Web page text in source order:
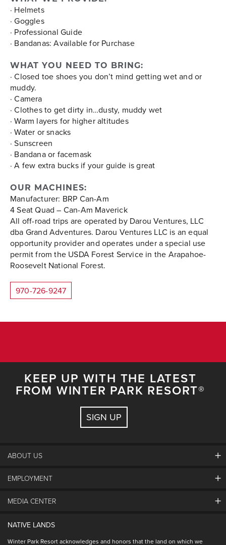
· Helmets
· Goggles
· Professional Guide
· Bandanas: Available for Purchase
WHAT YOU NEED TO BRING:
· Closed toe shoes you don’t mind getting wet and or
muddy.
· Camera
· Clothes to get dirty in…dusty, muddy wet
· Warm layers for higher altitudes
· Water or snacks
· Sunscreen
· Bandana or facemask
· A few extra bucks if your guide is great
OUR MACHINES:
Manufacturer: BRP Can-Am
4 Seat Quad – Can-Am Maverick
All off-road trips are operated by Darou Ventures, LLC
dba Grand Adventures. Darou Ventures LLC is an equal
opportunity provider and operates under a special use
permit from the USDA Forest Service in the Arapahoe-
Roosevelt National Forest.
970-726-9247
KEEP UP WITH THE LATEST
FROM WINTER PARK RESORT®
SIGN UP
ABOUT US
About Winter Park
Winter Park Real Estate
EMPLOYMENT
Winter Park Employment
MEDIA CENTER
Contact Media Center
NATIVE LANDS
Winter Park Resort acknowledges and honors that the land on which we